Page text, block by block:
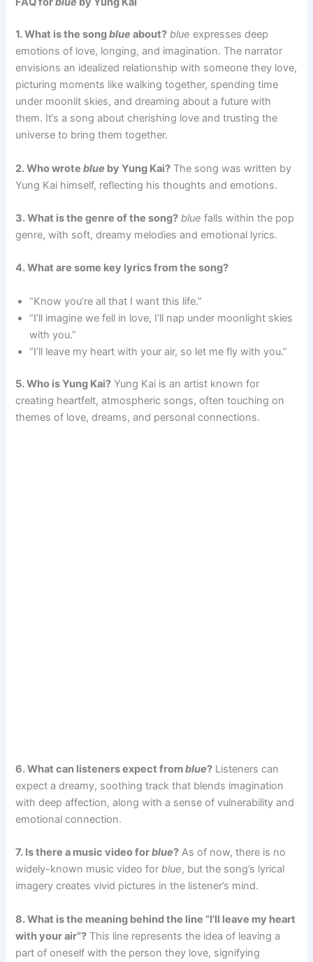
1. What is the songblue about? blue expresses deep
emotions of love, longing, and imagination. The narrator
envisions an idealized relationship with someone they love,
picturing moments like walking together, spending time
under moonlit skies, and dreaming about a future with
them. It’s a song about cherishing love and trusting the
universe to bring them together.
2. Who wroteblue by Yung Kai? The song was written by
Yung Kai himself, reflecting his thoughts and emotions.
3. What is the genre of the song? blue falls within the pop
genre, with soft, dreamy melodies and emotional lyrics.
4. What are some key lyrics from the song?
“Know you’re all that I want this life.”
“I’ll imagine we fell in love, I’ll nap under moonlight skies
with you.”
“I’ll leave my heart with your air, so let me fly with you.”
5. Who is Yung Kai? Yung Kai is an artist known for
creating heartfelt, atmospheric songs, often touching on
themes of love, dreams, and personal connections.
6. What can listeners expect fromblue? Listeners can
expect a dreamy, soothing track that blends imagination
with deep affection, along with a sense of vulnerability and
emotional connection.
7. Is there a music video forblue? As of now, there is no
widely-known music video forblue, but the song’s lyrical
imagery creates vivid pictures in the listener’s mind.
8. What is the meaning behind the line “I’ll leave my heart
with your air”? This line represents the idea of leaving a
part of oneself with the person they love, signifying